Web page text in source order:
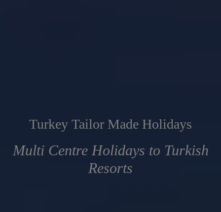
Turkey Tailor Made Holidays
Multi Centre Holidays to Turkish
Resorts